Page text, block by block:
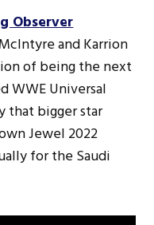
Observer
and Karrion
of being the next
WWE Universal
that bigger star
Jewel 2022
for the Saudi